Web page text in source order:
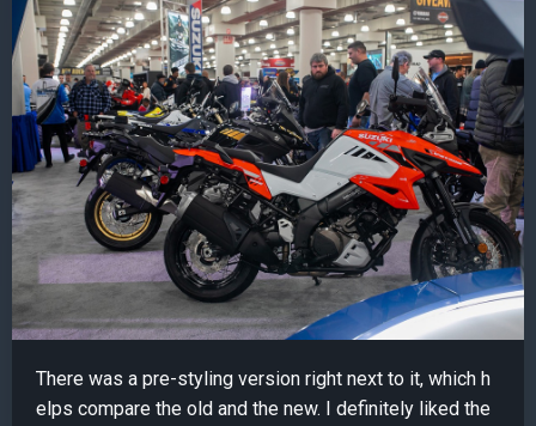
There was a pre-styling version right next to it, which h
elps compare the old and the new. I definitely liked the